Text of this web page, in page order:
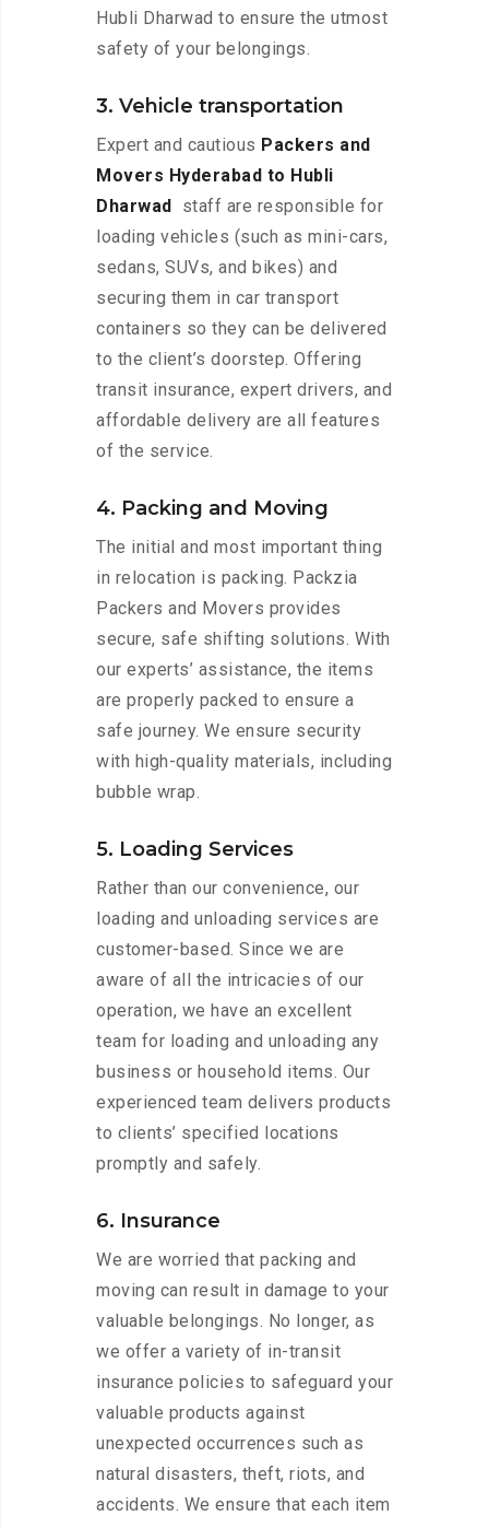
Hubli Dharwad to ensure the utmost
safety of your belongings.
3. Vehicle transportation
Expert and cautious Packers and
Movers Hyderabad to Hubli
Dharwad
staff are responsible for
loading vehicles (such as mini-cars,
sedans, SUVs, and bikes) and
securing them in car transport
containers so they can be delivered
to the client’s doorstep. Offering
transit insurance, expert drivers, and
affordable delivery are all features
of the service.
4. Packing and Moving
The initial and most important thing
in relocation is packing. Packzia
Packers and Movers provides
secure, safe shifting solutions. With
our experts’ assistance, the items
are properly packed to ensure a
safe journey. We ensure security
with high-quality materials, including
bubble wrap.
5. Loading Services
Rather than our convenience, our
loading and unloading services are
customer-based. Since we are
aware of all the intricacies of our
operation, we have an excellent
team for loading and unloading any
business or household items. Our
experienced team delivers products
to clients’ specified locations
promptly and safely.
6. Insurance
We are worried that packing and
moving can result in damage to your
valuable belongings. No longer, as
we offer a variety of in-transit
insurance policies to safeguard your
valuable products against
unexpected occurrences such as
natural disasters, theft, riots, and
accidents. We ensure that each item